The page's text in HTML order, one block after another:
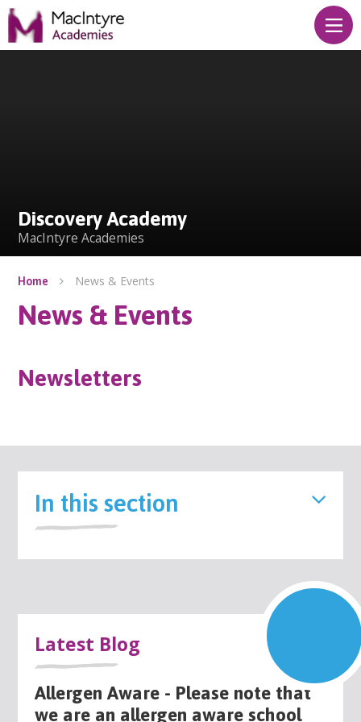
Skip to content ↓
Discovery Academy
MacIntyre Academies
Home News & Events
News & Events
Newsletters
In this section
Latest Blog
Allergen Aware - Please note that
we are an allergen aware school